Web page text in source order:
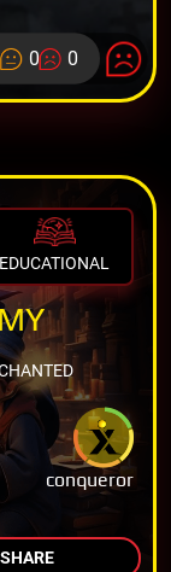
0 0
EDUCATIONAL
conqueror
SHARE